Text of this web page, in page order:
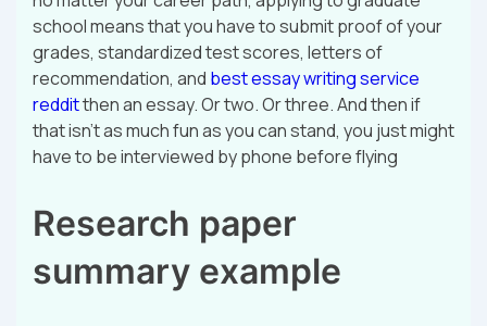
school means that you have to submit proof of your
grades, standardized test scores, letters of
recommendation, and best essay writing service
redditthen an essay. Or two. Or three. And then if
that isn’t as much fun as you can stand, you just might
have to be interviewed by phone before flying
Research paper
summary example